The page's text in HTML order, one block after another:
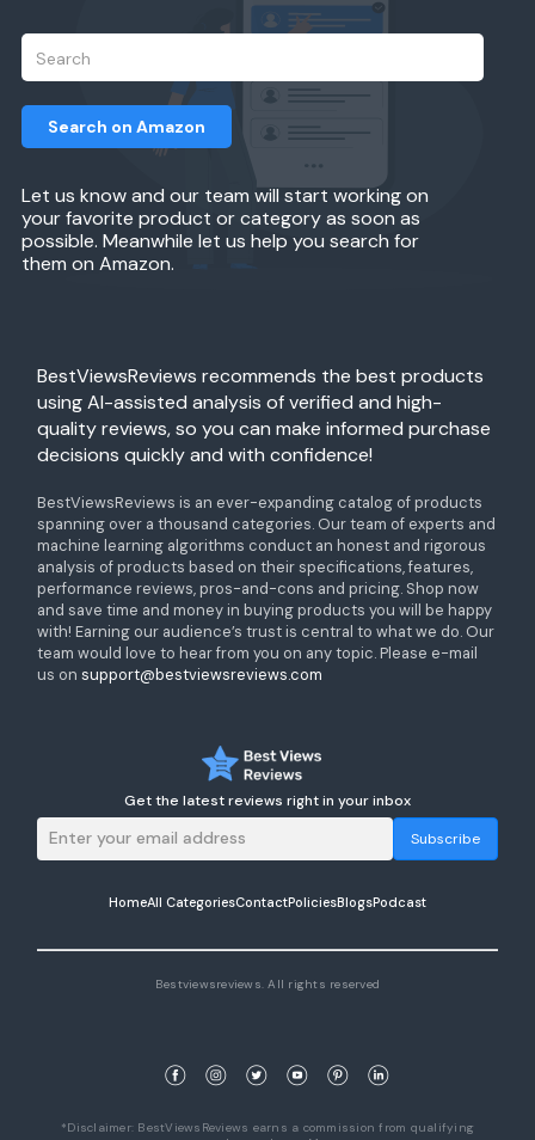
Let us know and our team will start working on
your favorite product or category as soon as
possible. Meanwhile let us help you search for
them on Amazon.
Search on Amazon
BestViewsReviews recommends the best products
using AI-assisted analysis of verified and high-
quality reviews, so you can make informed purchase
decisions quickly and with confidence!
BestViewsReviews is an ever-expanding catalog of products
spanning over a thousand categories. Our team of experts and
machine learning algorithms conduct an honest and rigorous
analysis of products based on their specifications, features,
performance reviews, pros-and-cons and pricing. Shop now
and save time and money in buying products you will be happy
with! Earning our audience’s trust is central to what we do. Our
team would love to hear from you on any topic. Please e-mail
us on support@bestviewsreviews.com
Get the latest reviews right in your inbox
Subscribe
HomeAll CategoriesContactPoliciesBlogsPodcast
Bestviewsreviews. All rights reserved
*Disclaimer: BestViewsReviews earns a commission from qualifying